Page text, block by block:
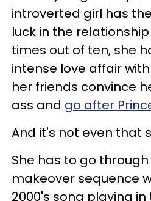
introverted girl has
luck in the
times out of ten, she
intense love affair
her friends convince
ass and go after
And it's not even that
She has to go
makeover sequence
2000's song playing